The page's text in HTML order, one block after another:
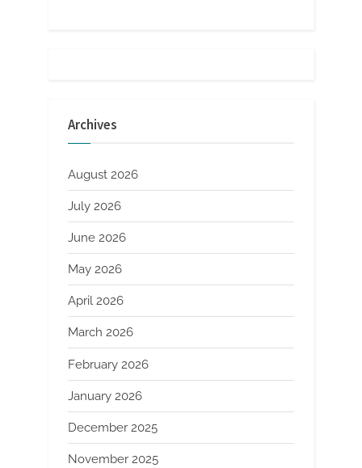
Archives
August 2026
July 2026
June 2026
May 2026
April 2026
March 2026
February 2026
January 2026
December 2025
November 2025